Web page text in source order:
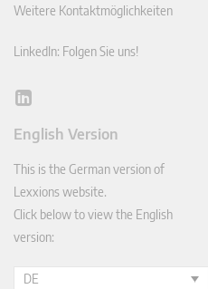
Weitere Kontaktmöglichkeiten
LinkedIn: Folgen Sie uns!
Lin
In
English Version
This is the German version of
Lexxions website.
Click below to view the English
version:
DE